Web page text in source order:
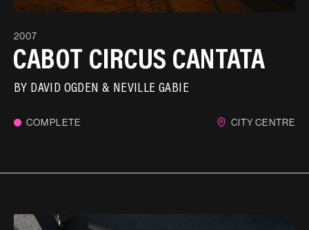
2007
CABOT CIRCUS CANTATA
BY DAVID OGDEN NEVILLE GABIE
COMPLETE CITY CENTRE